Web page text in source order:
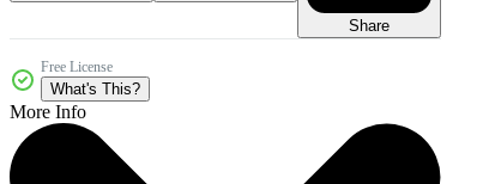
Share
Free License
What's This?
More Info